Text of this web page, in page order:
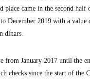
came in the second half
December 2019 with a
dinars.
January 2017 until the
checks since the start of the